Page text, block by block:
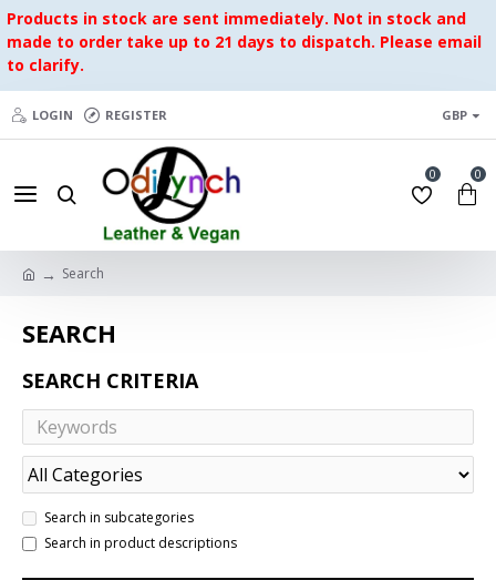
Products in stock are sent immediately. Not in stock and
made to order take up to 21 days to dispatch. Please email
to clarify.
LOGIN REGISTER GBP
0 0
Search
SEARCH
SEARCH CRITERIA
Search in subcategories
Search in product descriptions